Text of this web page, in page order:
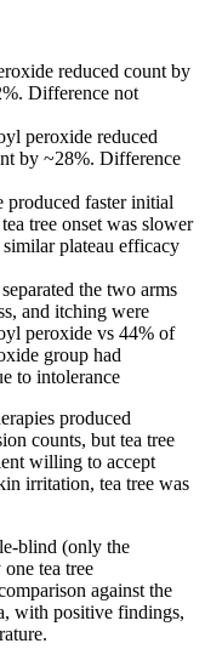
reduced count by
Difference not
peroxide reduced
by ~28%. Difference
faster initial
tree onset was slower
plateau efficacy
the two arms
and itching were
peroxide vs 44% of
group had
to intolerance
produced
counts, but tea tree
willing to accept
irritation, tea tree was
blind (only the
tea tree
against the
with positive findings,